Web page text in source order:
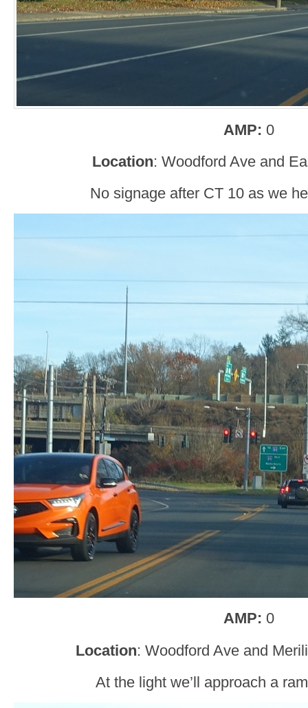
AMP: 0
Location: Woodford Ave and
No signage after CT 10 as we
AMP: 0
Location: Woodford Ave and
At the light we’ll approach a